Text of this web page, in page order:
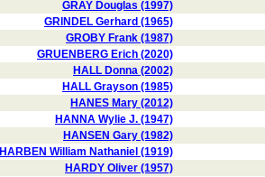
GRAY Douglas (1997)
GRINDEL Gerhard (1965)
GROBY Frank (1987)
GRUENBERG Erich (2020)
HALL Donna (2002)
HALL Grayson (1985)
HANES Mary (2012)
HANNA Wylie J. (1947)
HANSEN Gary (1982)
HARBEN William Nathaniel (1919)
HARDY Oliver (1957)